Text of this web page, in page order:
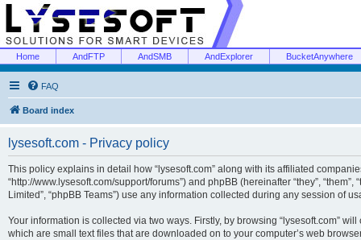
Home AndFTP AndSMB AndExplorer BucketAnywhere
FAQ
Board index
lysesoft.com - Privacy policy
This policy explains in detail how “lysesoft.com” along with its affiliated companies
“http://www.lysesoft.com/support/forums”) and phpBB (hereinafter “they”, “them”,
Limited”, “phpBB Teams”) use any information collected during any session of
Your information is collected via two ways. Firstly, by browsing “lysesoft.com”
which are small text files that are downloaded on to your computer’s web